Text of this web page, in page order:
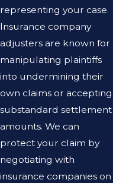
representing your case.
Insurance company
adjusters are known for
manipulating plaintiffs
into undermining their
own claims or accepting
substandard settlement
amounts. We can
protect your claim by
negotiating with
insurance companies on